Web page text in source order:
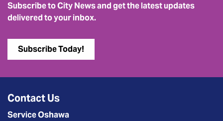
Subscribe to City News and get the latest updates
delivered to your inbox.
Subscribe Today!
Contact Us
Service Oshawa